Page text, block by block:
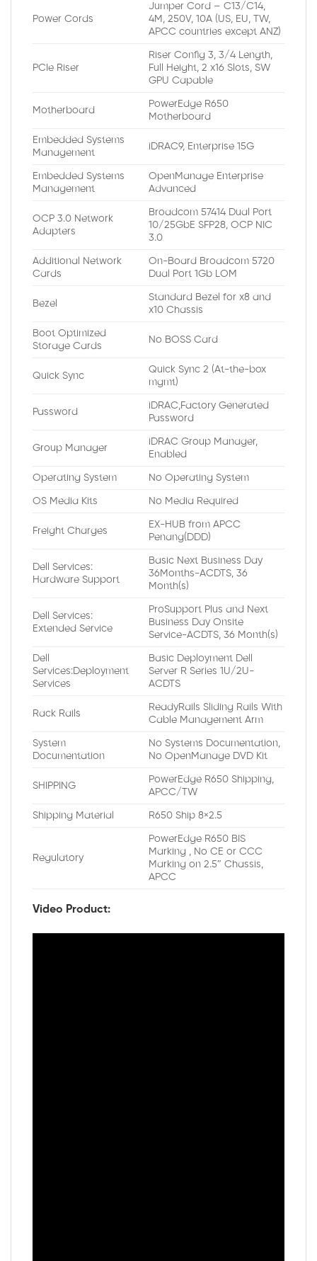
Power Cords
Jumper Cord – C13/C14,
4M, 250V, 10A (US, EU, TW,
APCC countries except ANZ)
PCIe Riser
Riser Config 3, 3/4 Length,
Full Height, 2 x16 Slots, SW
GPU Capable
Motherboard
PowerEdge R650
Motherboard
Embedded Systems
Management
iDRAC9, Enterprise 15G
Embedded Systems
Management
OpenManage Enterprise
Advanced
OCP 3.0 Network
Adapters
Broadcom 57414 Dual Port
10/25GbE SFP28, OCP NIC
3.0
Additional Network
Cards
On-Board Broadcom 5720
Dual Port 1Gb LOM
Bezel
Standard Bezel for x8 and
x10 Chassis
Boot Optimized
Storage Cards
No BOSS Card
Quick Sync
Quick Sync 2 (At-the-box
mgmt)
Password
iDRAC,Factory Generated
Password
Group Manager
iDRAC Group Manager,
Enabled
Operating System No Operating System
OS Media Kits No Media Required
Freight Charges
EX-HUB from APCC
Penang(DDD)
Dell Services:
Hardware Support
Basic Next Business Day
36Months-ACDTS, 36
Month(s)
Dell Services:
Extended Service
ProSupport Plus and Next
Business Day Onsite
Service-ACDTS, 36 Month(s)
Dell
Services:Deployment
Services
Basic Deployment Dell
Server R Series 1U/2U-
ACDTS
Rack Rails
ReadyRails Sliding Rails With
Cable Management Arm
System
Documentation
No Systems Documentation,
No OpenManage DVD Kit
SHIPPING
PowerEdge R650 Shipping,
APCC/TW
Shipping Material R650 Ship 8×2.5
Regulatory
PowerEdge R650 BIS
Marking , No CE or CCC
Marking on 2.5″ Chassis,
APCC
Video Product: